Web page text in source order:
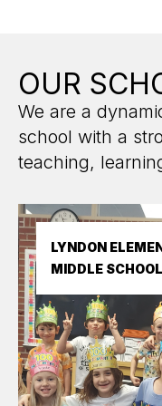
OUR
We are a
school with a
teaching,
LYNDON
MIDDLE SCHOOL